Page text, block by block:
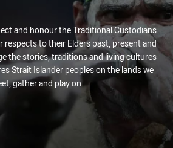
and honour the Traditional Custodians
respects to their Elders past, present and
the stories, traditions and living cultures
Strait Islander peoples on the lands we
gather and play on.